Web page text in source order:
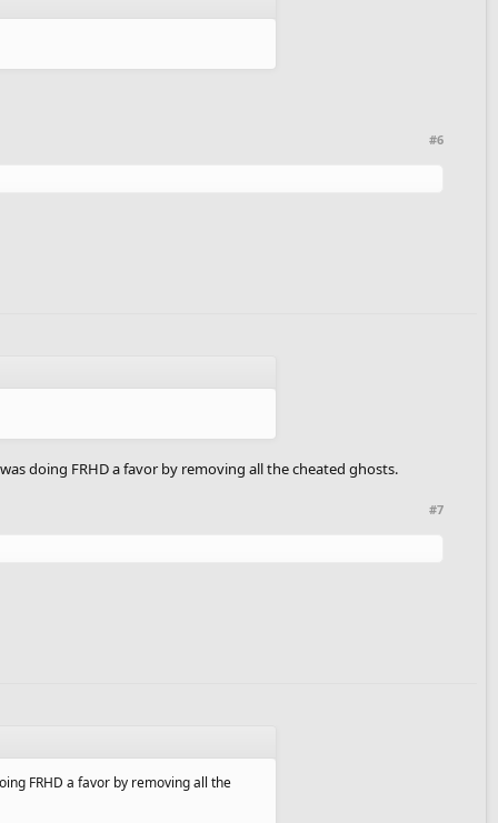
#6
doing FRHD a favor by removing all the cheated ghosts.
#7
FRHD a favor by removing all the